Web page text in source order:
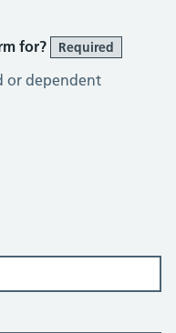
for?
Required
or dependent